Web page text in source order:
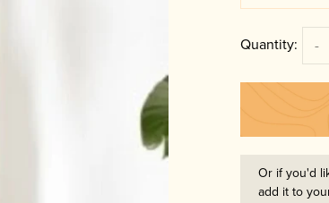
Quantity: -
Or if you'd
add it to